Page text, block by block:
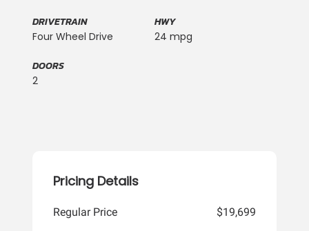
DRIVETRAIN
Four Wheel Drive
HWY
24 mpg
DOORS
2
Pricing Details
Regular Price
$19,699